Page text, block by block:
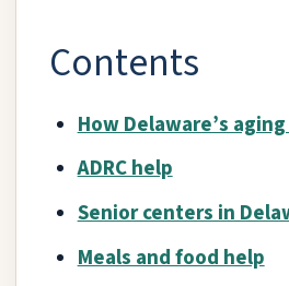
Contents
How Delaware’s
ADRC help
Senior centers in
Meals and food help